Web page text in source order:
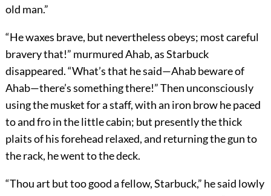
old man.”
“He waxes brave, but nevertheless obeys; most careful
bravery that!” murmured Ahab, as Starbuck
disappeared. “What’s that he said—Ahab beware of
Ahab—there’s something there!” Then unconsciously
using the musket for a staff, with an iron brow he paced
to and fro in the little cabin; but presently the thick
plaits of his forehead relaxed, and returning the gun to
the rack, he went to the deck.
“Thou art but too good a fellow, Starbuck,” he said lowly